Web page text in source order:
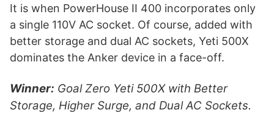
It is when PowerHouse II 400 incorporates only
a single 110V AC socket. Of course, added with
better storage and dual AC sockets, Yeti 500X
dominates the Anker device in a face-off.
Winner: Goal Zero Yeti 500X with Better
Storage, Higher Surge, and Dual AC Sockets.